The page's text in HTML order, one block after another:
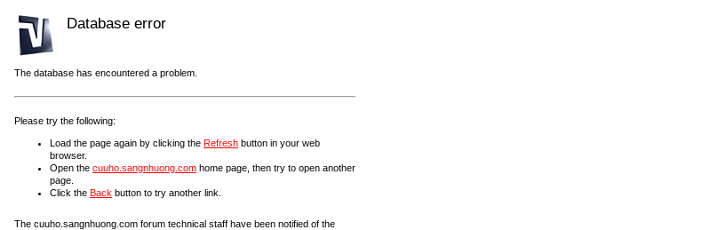
Database error
The database has encountered a problem.
Please try the following:
Load the page again by clicking the Refresh button in your web
browser.
Open the cuuho.sangnhuong.com home page, then try to open another
page.
Click the Back button to try another link.
The cuuho.sangnhuong.com forum technical staff have been notified of the